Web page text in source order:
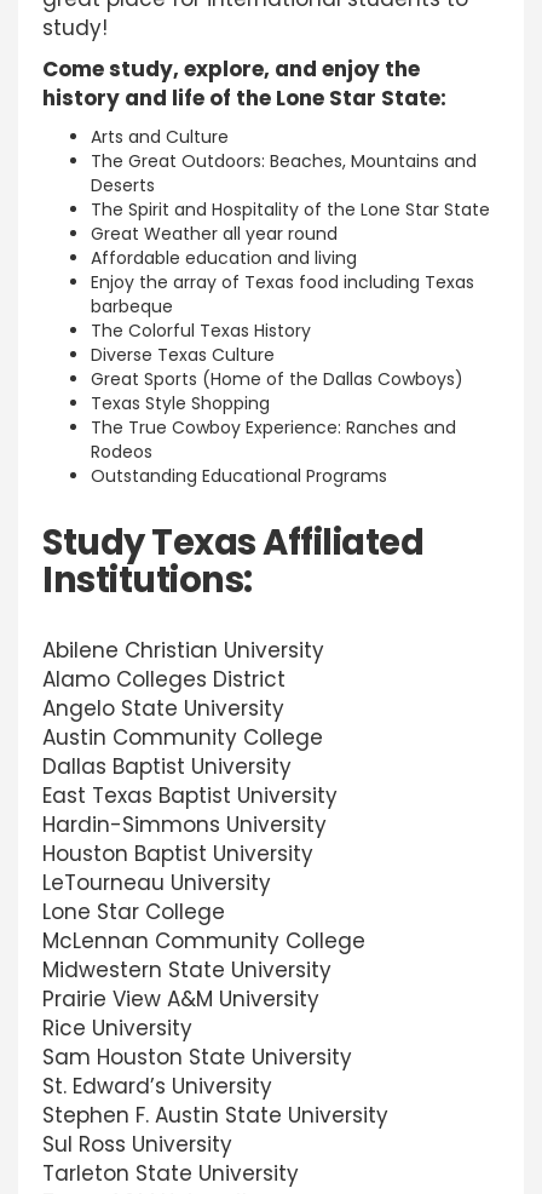
study!
Come study, explore, and enjoy the
history and life of the Lone Star State:
Arts and Culture
The Great Outdoors: Beaches, Mountains and
Deserts
The Spirit and Hospitality of the Lone Star State
Great Weather all year round
Affordable education and living
Enjoy the array of Texas food including Texas
barbeque
The Colorful Texas History
Diverse Texas Culture
Great Sports (Home of the Dallas Cowboys)
Texas Style Shopping
The True Cowboy Experience: Ranches and
Rodeos
Outstanding Educational Programs
Study Texas Affiliated
Institutions:
Abilene Christian University
Alamo Colleges District
Angelo State University
Austin Community College
Dallas Baptist University
East Texas Baptist University
Hardin-Simmons University
Houston Baptist University
LeTourneau University
Lone Star College
McLennan Community College
Midwestern State University
Prairie View A&M University
Rice University
Sam Houston State University
St. Edward’s University
Stephen F. Austin State University
Sul Ross University
Tarleton State University